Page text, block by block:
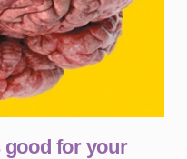
for your